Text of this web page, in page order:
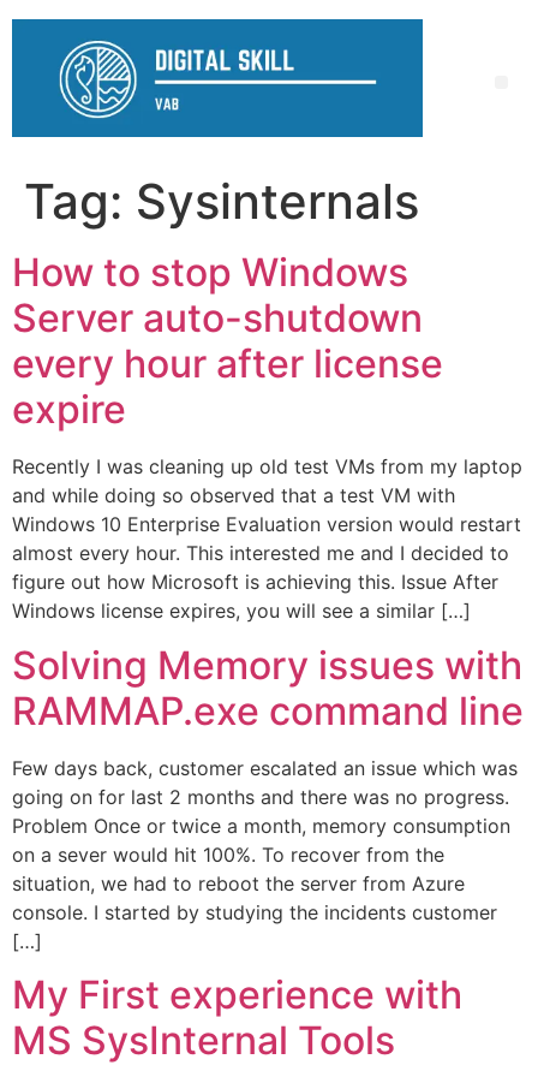
Tag: Sysinternals
How to stop Windows
Server auto-shutdown
every hour after license
expire
Recently I was cleaning up old test VMs from my laptop
and while doing so observed that a test VM with
Windows 10 Enterprise Evaluation version would restart
almost every hour. This interested me and I decided to
figure out how Microsoft is achieving this. Issue After
Windows license expires, you will see a similar […]
Solving Memory issues with
RAMMAP.exe command line
Few days back, customer escalated an issue which was
going on for last 2 months and there was no progress.
Problem Once or twice a month, memory consumption
on a sever would hit 100%. To recover from the
situation, we had to reboot the server from Azure
console. I started by studying the incidents customer
[…]
My First experience with
MS SysInternal Tools